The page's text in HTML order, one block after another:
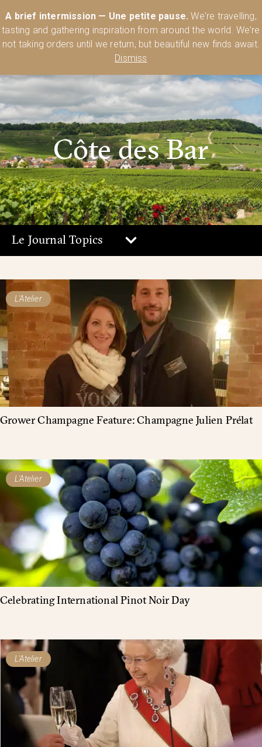
A brief intermission — Une petite pause. We're travelling,
tasting and gathering inspiration from around the world. We're
not taking orders until we return, but beautiful new finds await.
Dismiss
🍸 Shop Today
Côte des Bar
Le Journal Topics
L'Atelier
Grower Champagne Feature: Champagne Julien Prélat
L'Atelier
Celebrating International Pinot Noir Day
L'Atelier